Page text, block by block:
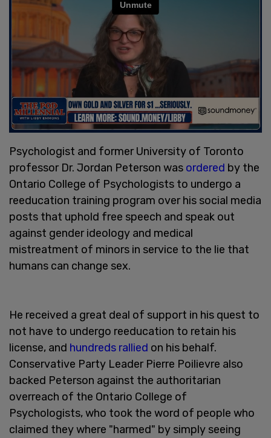
Psychologist and former University of Toronto
professor Dr. Jordan Peterson was ordered by the
Ontario College of Psychologists to undergo a
reeducation training program over his social media
posts that uphold free speech and speak out
against gender ideology and medical
mistreatment of minors in service to the lie that
humans can change sex.
He received a great deal of support in his quest to
not have to undergo reeducation to retain his
license, and hundreds rallied on his behalf.
Conservative Party Leader Pierre Poilievre also
backed Peterson against the authoritarian
overreach of the Ontario College of
Psychologists, who took the word of people who
claimed they where "harmed" by simply seeing